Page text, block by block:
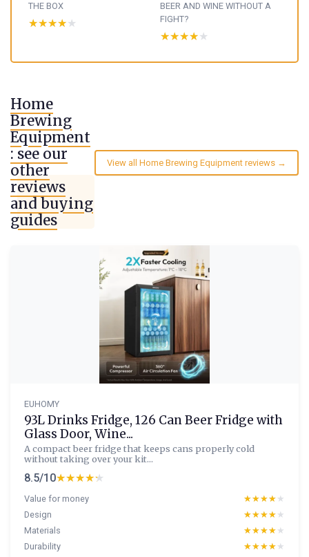
THE BOX
★★★★★
★★★★★
BEER AND WINE WITHOUT A
FIGHT?
★★★★★
★★★★★
Home
Brewing
Equipment
: see our
other
reviews
and buying
guides
View all Home Brewing Equipment reviews →
EUHOMY
93L Drinks Fridge, 126 Can Beer Fridge with
Glass Door, Wine...
A compact beer fridge that keeps cans properly cold
without taking over your kit...
8.5/10★★★★★
★★★★★
Value for money ★★★★★
★★★★★
Design
★★★★★
★★★★★
Materials
★★★★★
★★★★★
Durability
★★★★★
★★★★★